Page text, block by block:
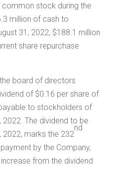
stock during the
million of cash to
31, 2022, $188.1 million
share repurchase
board of directors
of $0.16 per share of
to stockholders of
The dividend to be
marks the 232
nd
by the Company,
from the dividend